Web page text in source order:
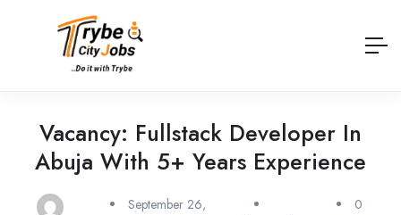
Vacancy: Fullstack Developer In
Abuja With 5+ Years Experience
September 26,
0